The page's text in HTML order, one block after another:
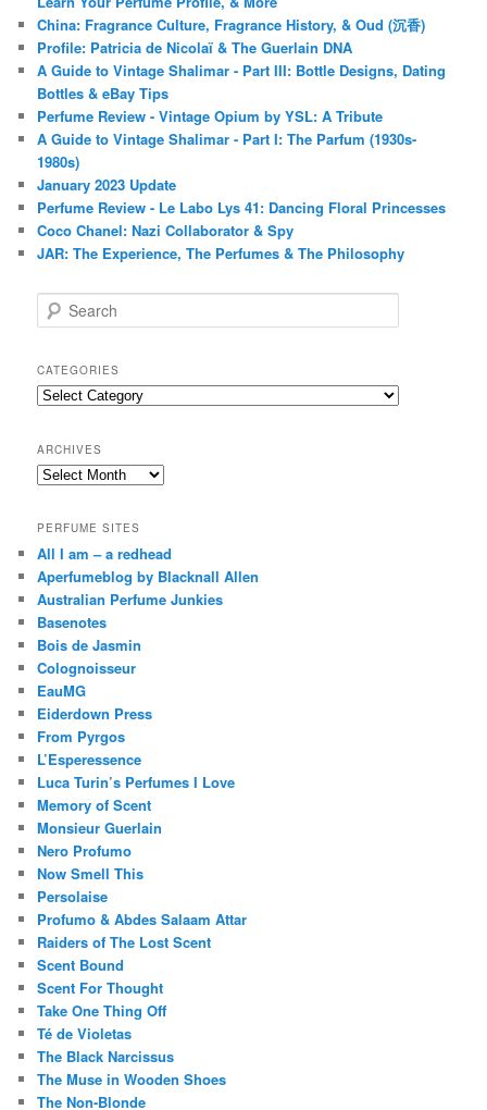
China: Fragrance Culture, Fragrance History, & Oud (沉香)
Profile: Patricia de Nicolaï & The Guerlain DNA
A Guide to Vintage Shalimar - Part III: Bottle Designs, Dating
Bottles & eBay Tips
Perfume Review - Vintage Opium by YSL: A Tribute
A Guide to Vintage Shalimar - Part I: The Parfum (1930s-
1980s)
January 2023 Update
Perfume Review - Le Labo Lys 41: Dancing Floral Princesses
Coco Chanel: Nazi Collaborator & Spy
JAR: The Experience, The Perfumes & The Philosophy
e
r
c
h
CATEGORIES
Categories
ARCHIVES
Archives
PERFUME SITES
All I am – a redhead
Aperfumeblog by Blacknall Allen
Australian Perfume Junkies
Basenotes
Bois de Jasmin
Colognoisseur
EauMG
Eiderdown Press
From Pyrgos
L’Esperessence
Luca Turin’s Perfumes I Love
Memory of Scent
Monsieur Guerlain
Nero Profumo
Now Smell This
Persolaise
Profumo & Abdes Salaam Attar
Raiders of The Lost Scent
Scent Bound
Scent For Thought
Take One Thing Off
Té de Violetas
The Black Narcissus
The Muse in Wooden Shoes
The Non-Blonde